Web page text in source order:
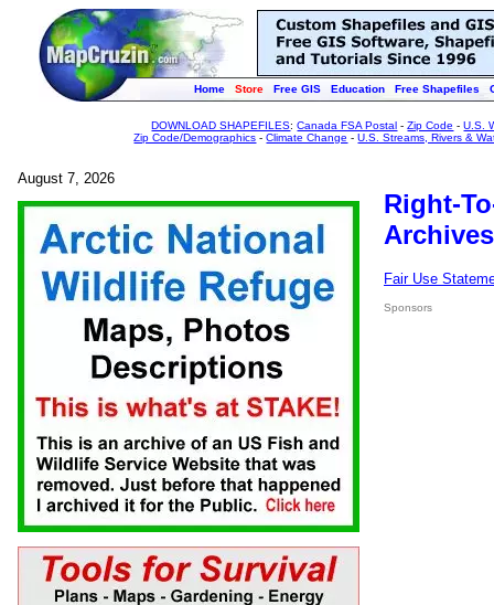
Home Store Free GIS Education Free Shapefiles
DOWNLOAD SHAPEFILES:Canada FSA Postal -Zip Code -U.S.
Zip Code/Demographics -Climate Change -U.S. Streams, Rivers &
August 7, 2026
Right-
Fair Use
Sponsors